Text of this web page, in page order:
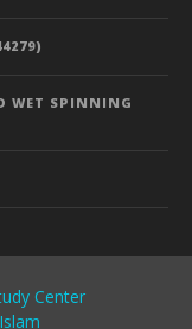
WET SPINNING
Center